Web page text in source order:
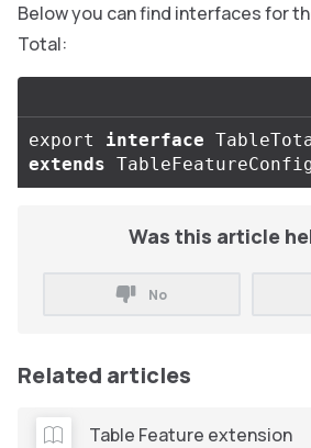
Below you can find interfaces for
Total:
export interface
extends
Was this article
No
Related articles
Table Feature extension